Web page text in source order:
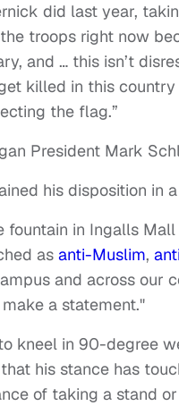
did last year,
troops right now
and … this isn’t
killed in this
the flag.”
President Mark
his disposition in
fountain in Ingalls
as anti-Muslim,
and across our
a statement."
kneel in 90-degree
his stance has
of taking a stand